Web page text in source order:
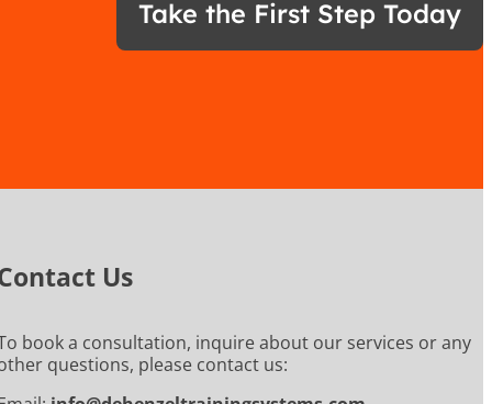
Take the First Step Today
Us
book a consultation, inquire about our services or any
questions, please contact us: